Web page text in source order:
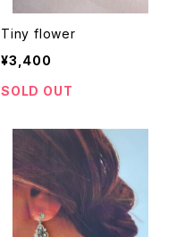
Tiny flower
¥3,400
SOLD OUT